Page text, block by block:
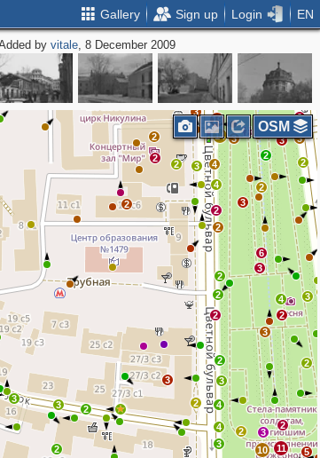
Gallery Sign up Login EN
byvitale, 8 December 2009
4
2
6
3
2
4
14 3
19
2
3
8
6
14
5
15
2
6
2
11
7
2
2
2
3
4
3
2
3 2
3
2
4
3
2
10
11
2
5
3
4
2
2
3
3
4
2
3
2
2
2
6
3
2
2
3
2
2
3
OSM